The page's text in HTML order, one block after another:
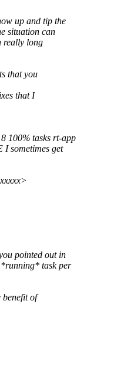
up and tip the
situation can
really long
that you
that I
100% tasks rt-app
sometimes get
pointed out in
task per
benefit of